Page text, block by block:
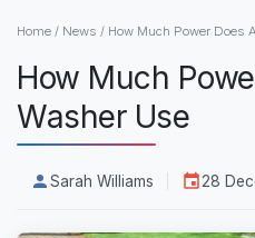
Home / News / How Much Power Does
How Much
Washer Use
Sarah Williams 28